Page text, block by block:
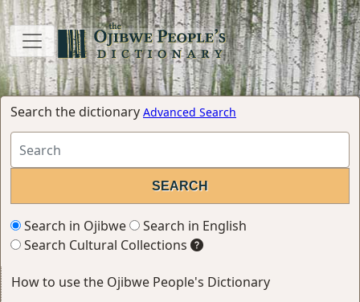
Search the dictionary Advanced Search
Search in Ojibwe
Search in English
Search Cultural Collections
How to use the Ojibwe People's Dictionary